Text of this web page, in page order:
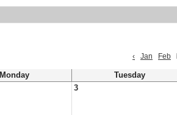
‹
Jan Feb
Monday Tuesday
3